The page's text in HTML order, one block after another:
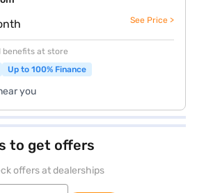
See Price >
benefits at store
Up to 100% Finance
you
to get offers
offers at dealerships